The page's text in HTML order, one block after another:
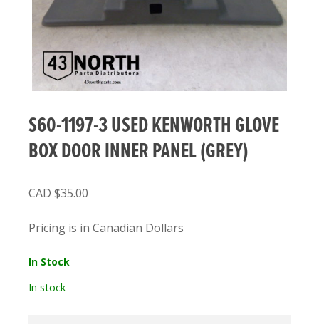
S60-1197-3 USED KENWORTH GLOVE
BOX DOOR INNER PANEL (GREY)
$35.00
Pricing is in Canadian Dollars
In Stock
In stock